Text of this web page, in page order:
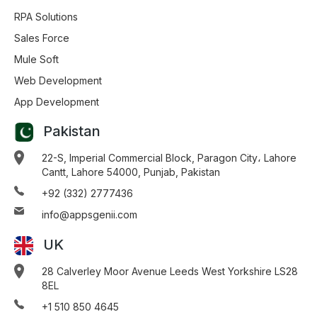
RPA Solutions
Sales Force
Mule Soft
Web Development
App Development
Pakistan
22-S, Imperial Commercial Block, Paragon City، Lahore
Cantt, Lahore 54000, Punjab, Pakistan
+92 (332) 2777436
info@appsgenii.com
UK
28 Calverley Moor Avenue Leeds West Yorkshire LS28
8EL
+1 510 850 4645